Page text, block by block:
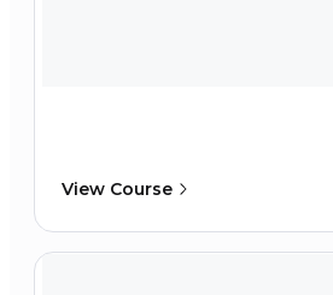
View Course